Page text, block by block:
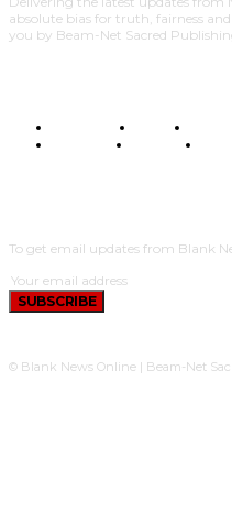
absolute bias for truth, fairness
you by Beam-Net Sacred
BUSINESS FOOD
POLITICS
TRAVEL
To get email updates from Blank
SUBSCRIBE
© Blank News Online | Beam-Net